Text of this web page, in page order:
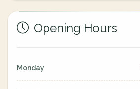
Opening Hours
Monday